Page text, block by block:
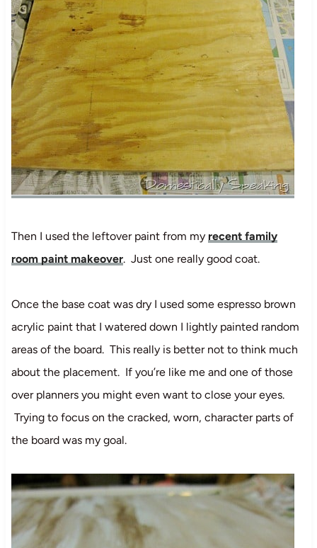
Then I used the leftover paint from my recent family
room paint makeover. Just one really good coat.
Once the base coat was dry I used some espresso brown
acrylic paint that I watered down I lightly painted random
areas of the board. This really is better not to think much
about the placement. If you’re like me and one of those
over planners you might even want to close your eyes.
Trying to focus on the cracked, worn, character parts of
the board was my goal.